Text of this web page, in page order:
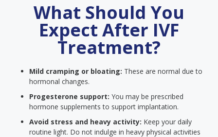
What Should You
Expect After IVF
Treatment?
Mild cramping or bloating: These are normal due to
hormonal changes.
Progesterone support: You may be prescribed
hormone supplements to support implantation.
Avoid stress and heavy activity: Keep your daily
routine light. Do not indulge in heavy physical activities